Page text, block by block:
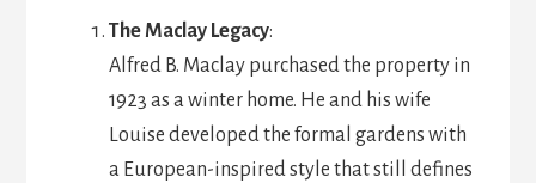
The Maclay Legacy:
Alfred B. Maclay purchased the property in
1923 as a winter home. He and his wife
Louise developed the formal gardens with
a European-inspired style that still defines